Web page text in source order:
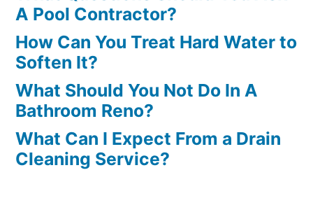
A Pool Contractor?
How Can You Treat Hard Water to
Soften It?
What Should You Not Do In A
Bathroom Reno?
What Can I Expect From a Drain
Cleaning Service?